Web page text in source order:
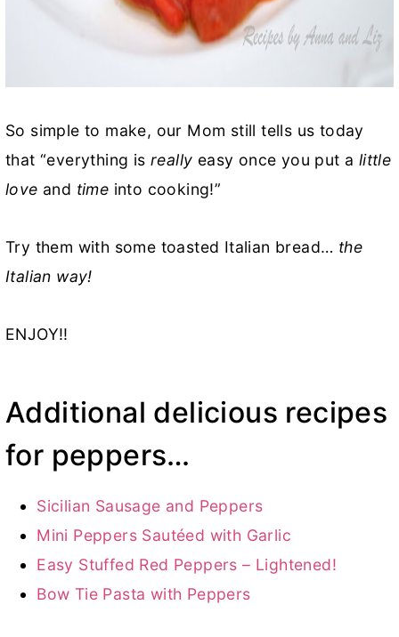
So simple to make, our Mom still tells us today
that “everything is really easy once you put a little
love and time into cooking!”
Try them with some toasted Italian bread… the
Italian way!
ENJOY!!
Additional delicious recipes
for peppers…
Sicilian Sausage and Peppers
Mini Peppers Sautéed with Garlic
Easy Stuffed Red Peppers – Lightened!
Bow Tie Pasta with Peppers